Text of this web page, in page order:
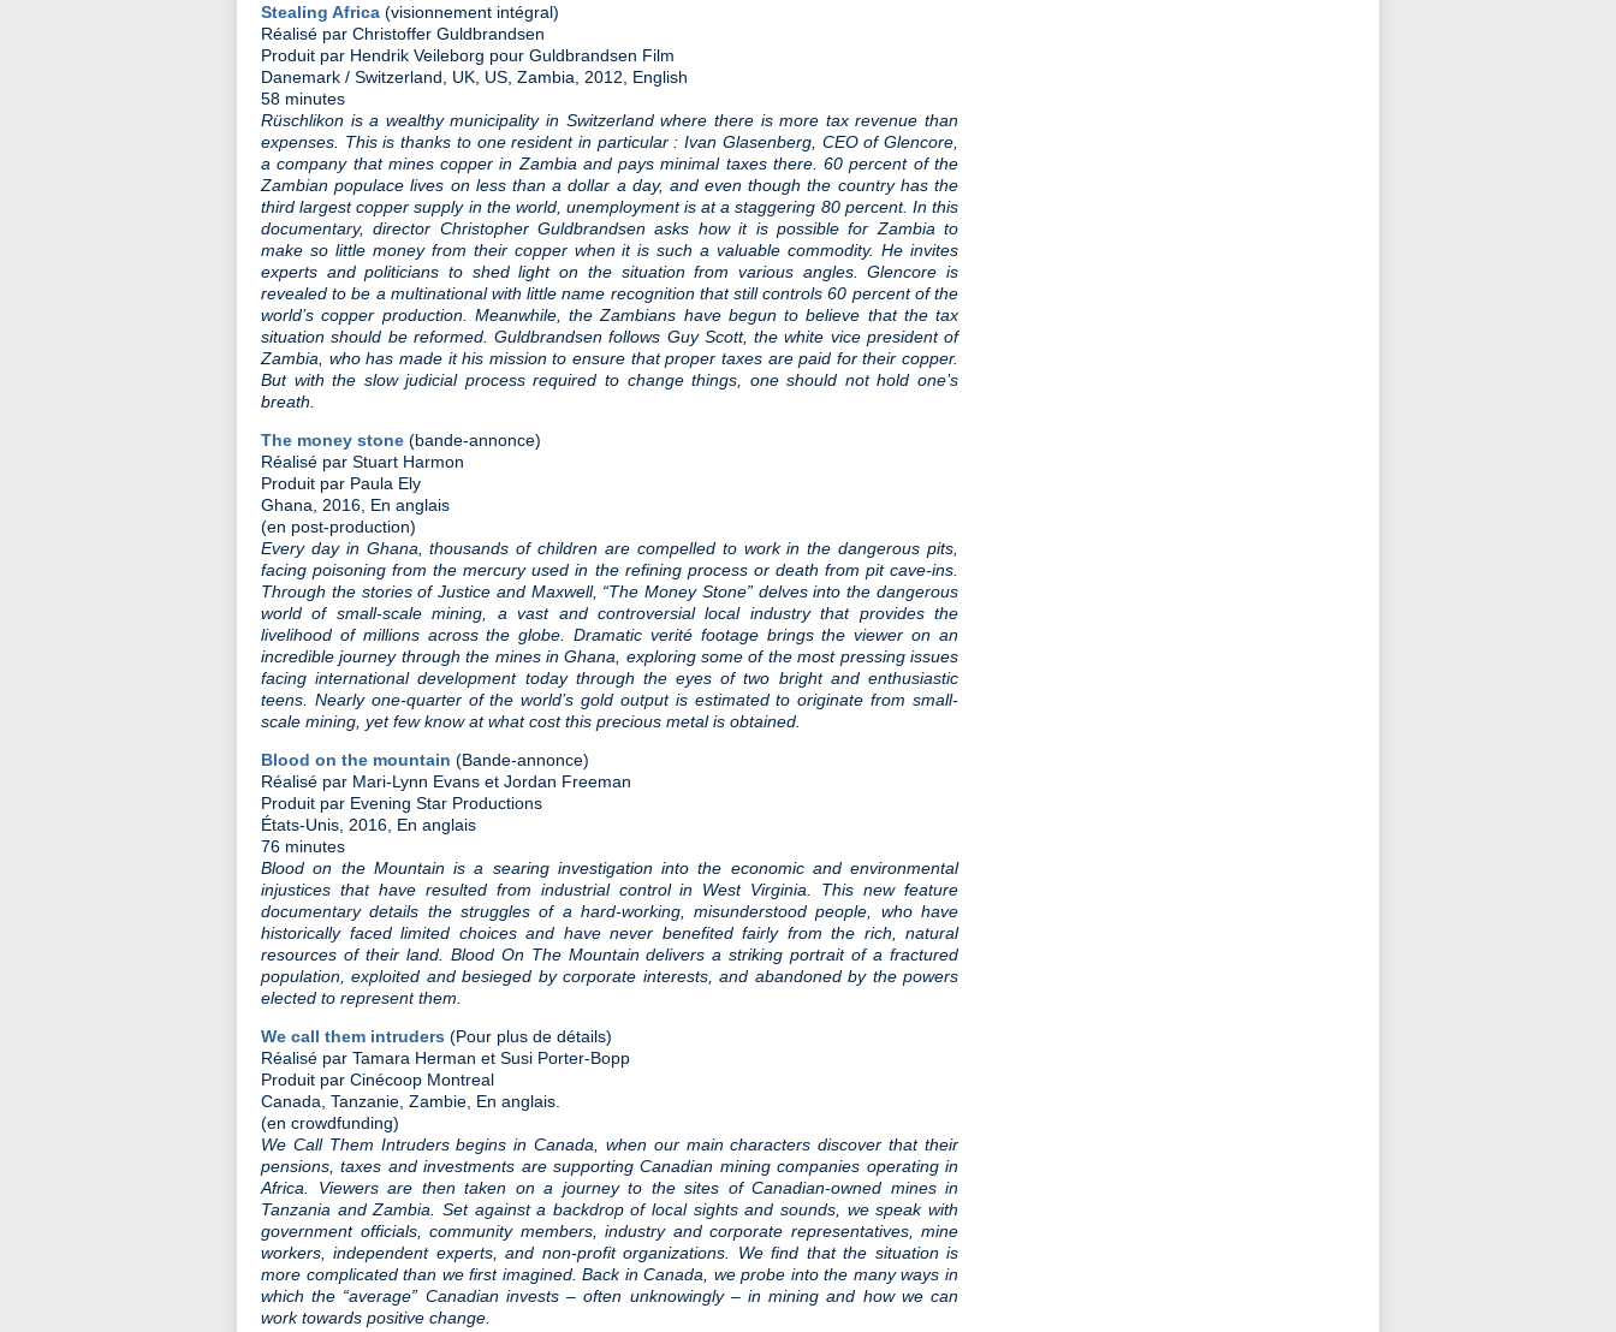
Stealing Africa (visionnement intégral)
Réalisé par Christoffer Guldbrandsen
Produit par Hendrik Veileborg pour Guldbrandsen Film
Danemark / Switzerland, UK, US, Zambia, 2012, English
58 minutes
Rüschlikon is a wealthy municipality in Switzerland where there is more tax revenue than
expenses. This is thanks to one resident in particular : Ivan Glasenberg, CEO of Glencore,
a company that mines copper in Zambia and pays minimal taxes there. 60 percent of the
Zambian populace lives on less than a dollar a day, and even though the country has the
third largest copper supply in the world, unemployment is at a staggering 80 percent. In this
documentary, director Christopher Guldbrandsen asks how it is possible for Zambia to
make so little money from their copper when it is such a valuable commodity. He invites
experts and politicians to shed light on the situation from various angles. Glencore is
revealed to be a multinational with little name recognition that still controls 60 percent of the
world’s copper production. Meanwhile, the Zambians have begun to believe that the tax
situation should be reformed. Guldbrandsen follows Guy Scott, the white vice president of
Zambia, who has made it his mission to ensure that proper taxes are paid for their copper.
But with the slow judicial process required to change things, one should not hold one’s
breath.
The money stone (bande-annonce)
Réalisé par Stuart Harmon
Produit par Paula Ely
Ghana, 2016, En anglais
(en post-production)
Every day in Ghana, thousands of children are compelled to work in the dangerous pits,
facing poisoning from the mercury used in the refining process or death from pit cave-ins.
Through the stories of Justice and Maxwell, “The Money Stone” delves into the dangerous
world of small-scale mining, a vast and controversial local industry that provides the
livelihood of millions across the globe. Dramatic verité footage brings the viewer on an
incredible journey through the mines in Ghana, exploring some of the most pressing issues
facing international development today through the eyes of two bright and enthusiastic
teens. Nearly one-quarter of the world’s gold output is estimated to originate from small-
scale mining, yet few know at what cost this precious metal is obtained.
Blood on the mountain (Bande-annonce)
Réalisé par Mari-Lynn Evans et Jordan Freeman
Produit par Evening Star Productions
États-Unis, 2016, En anglais
76 minutes
Blood on the Mountain is a searing investigation into the economic and environmental
injustices that have resulted from industrial control in West Virginia. This new feature
documentary details the struggles of a hard-working, misunderstood people, who have
historically faced limited choices and have never benefited fairly from the rich, natural
resources of their land. Blood On The Mountain delivers a striking portrait of a fractured
population, exploited and besieged by corporate interests, and abandoned by the powers
elected to represent them.
We call them intruders (Pour plus de détails)
Réalisé par Tamara Herman et Susi Porter-Bopp
Produit par Cinécoop Montreal
Canada, Tanzanie, Zambie, En anglais.
(en crowdfunding)
We Call Them Intruders begins in Canada, when our main characters discover that their
pensions, taxes and investments are supporting Canadian mining companies operating in
Africa. Viewers are then taken on a journey to the sites of Canadian-owned mines in
Tanzania and Zambia. Set against a backdrop of local sights and sounds, we speak with
government officials, community members, industry and corporate representatives, mine
workers, independent experts, and non-profit organizations. We find that the situation is
more complicated than we first imagined. Back in Canada, we probe into the many ways in
which the “average” Canadian invests – often unknowingly – in mining and how we can
work towards positive change.